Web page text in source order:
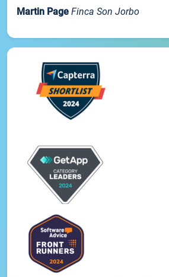
Martin Page Finca Son Jorbo